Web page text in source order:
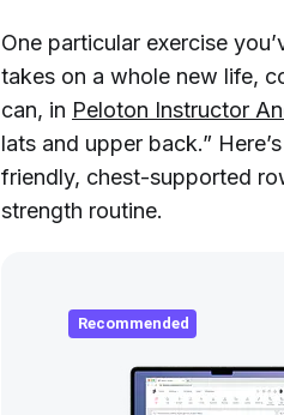
One particular exercise
takes on a whole new life,
can, in Peloton Instructor
lats and upper back.”
friendly, chest-supported
strength routine.
Recommended